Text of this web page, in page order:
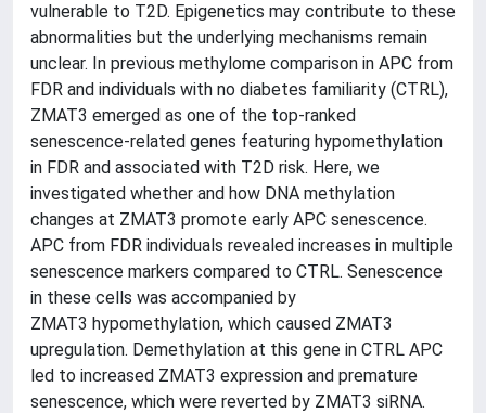
vulnerable to T2D. Epigenetics may contribute to these
abnormalities but the underlying mechanisms remain
unclear. In previous methylome comparison in APC from
FDR and individuals with no diabetes familiarity (CTRL),
ZMAT3 emerged as one of the top-ranked
senescence-related genes featuring hypomethylation
in FDR and associated with T2D risk. Here, we
investigated whether and how DNA methylation
changes at ZMAT3 promote early APC senescence.
APC from FDR individuals revealed increases in multiple
senescence markers compared to CTRL. Senescence
in these cells was accompanied by
ZMAT3 hypomethylation, which caused ZMAT3
upregulation. Demethylation at this gene in CTRL APC
led to increased ZMAT3 expression and premature
senescence, which were reverted by ZMAT3 siRNA.